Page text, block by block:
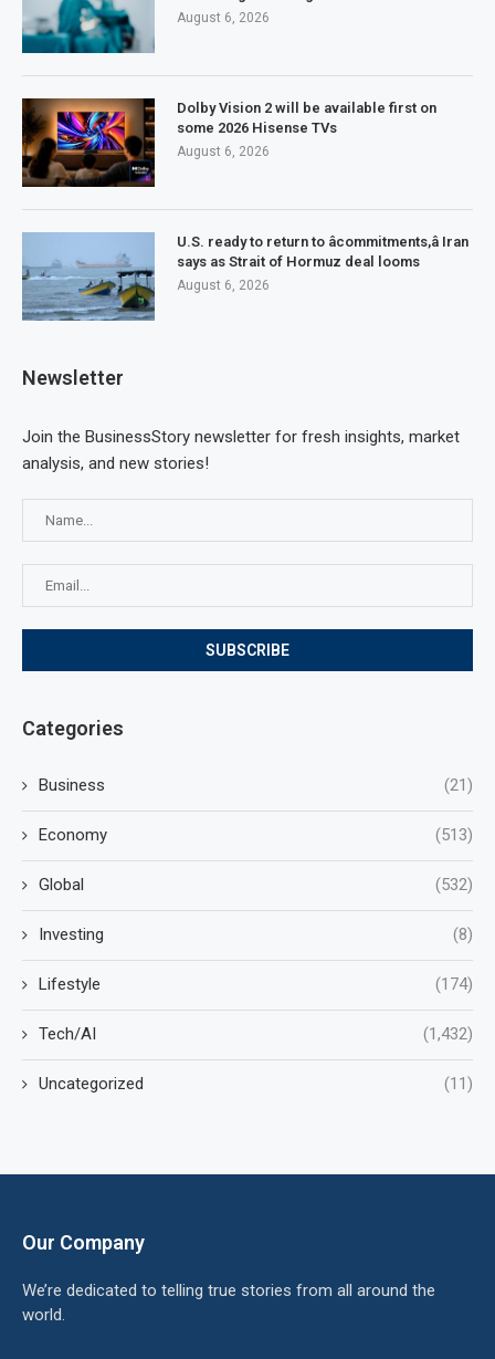
August 6, 2026
Dolby Vision 2 will be available first on
some 2026 Hisense TVs
August 6, 2026
U.S. ready to return to âcommitments,â Iran
says as Strait of Hormuz deal looms
August 6, 2026
Newsletter
Join the BusinessStory newsletter for fresh insights, market
analysis, and new stories!
Categories
Business (21)
Economy (513)
Global (532)
Investing (8)
Lifestyle (174)
Tech/AI (1,432)
Uncategorized (11)
Our Company
We’re dedicated to telling true stories from all around the
world.